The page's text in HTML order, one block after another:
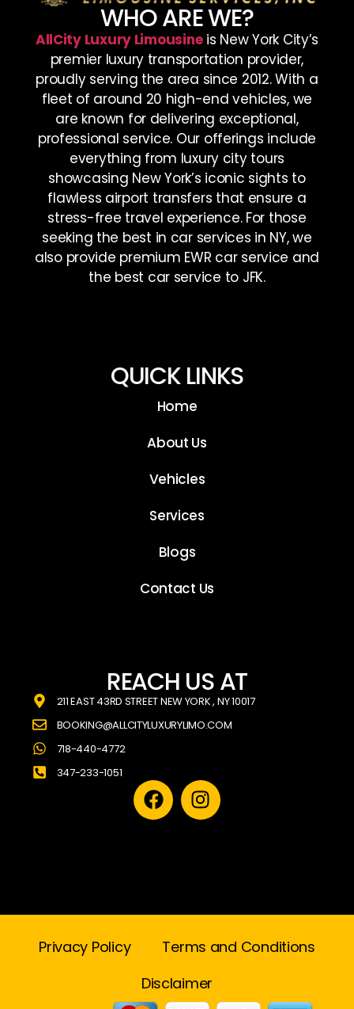
WHO ARE WE?
AllCity Luxury Limousineis New York City’s
premier luxury transportation provider,
proudly serving the area since 2012. With a
fleet of around 20 high-end vehicles, we
are known for delivering exceptional,
professional service. Our offerings include
everything from luxury city tours
showcasing New York’s iconic sights to
flawless airport transfers that ensure a
stress-free travel experience. For those
seeking the best in car services in NY, we
also provide premium EWR car service and
the best car service to JFK.
QUICK LINKS
Home
About Us
Vehicles
Services
Blogs
Contact Us
REACH US AT
211 EAST 43RD STREET NEW YORK , NY 10017
BOOKING@ALLCITYLUXURYLIMO.COM
718-440-4772
347-233-1051
Privacy Policy
Terms and Conditions
Disclaimer